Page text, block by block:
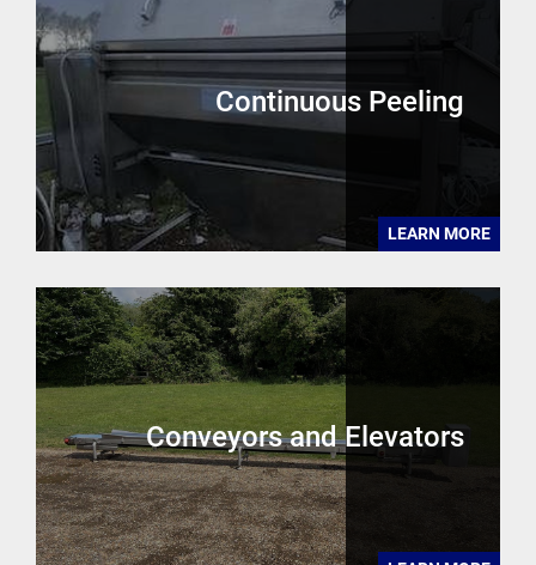
Continuous Peeling
LEARN MORE
Conveyors and Elevators